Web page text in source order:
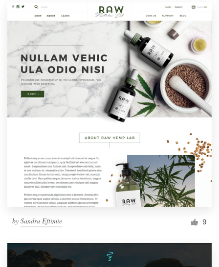
by Sandra Eftimie 9